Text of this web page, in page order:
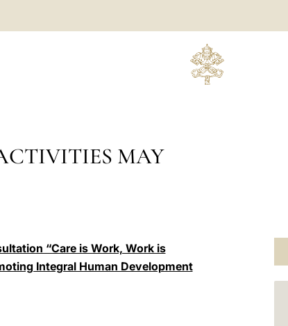
MAY
“Care is Work, Work is
Integral Human Development